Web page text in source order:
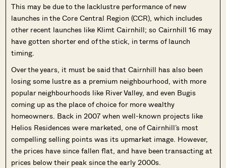
This may be due to the lacklustre performance of new
launches in the Core Central Region (CCR), which includes
other recent launches like Klimt Cairnhill; so Cairnhill 16 may
have gotten shorter end of the stick, in terms of launch
timing.
Over the years, it must be said that Cairnhill has also been
losing some lustre as a premium neighbourhood, with more
popular neighbourhoods like River Valley, and even Bugis
coming up as the place of choice for more wealthy
homeowners. Back in 2007 when well-known projects like
Helios Residences were marketed, one of Cairnhill’s most
compelling selling points was its upmarket image. However,
the prices have since fallen flat, and have been transacting at
prices below their peak since the early 2000s.